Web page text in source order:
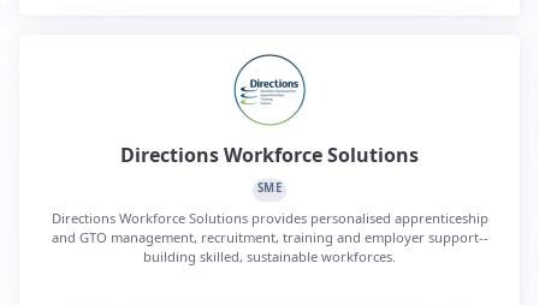
Directions Workforce Solutions
SME
Directions Workforce Solutions provides personalised apprenticeship
and GTO management, recruitment, training and employer support--
building skilled, sustainable workforces.